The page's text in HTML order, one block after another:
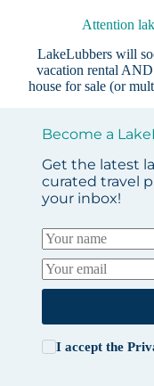
Attention
LakeLubbers will
vacation rental
house for sale (or
Become a
Get the latest
curated travel
your inbox!
I accept the